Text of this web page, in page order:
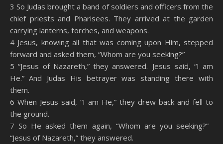
3 So Judas brought a band of soldiers and officers from the
chief priests and Pharisees. They arrived at the garden
carrying lanterns, torches, and weapons.
4 Jesus, knowing all that was coming upon Him, stepped
forward and asked them, “Whom are you seeking?”
5 “Jesus of Nazareth,” they answered. Jesus said, “I am
He.” And Judas His betrayer was standing there with
them.
6 When Jesus said, “I am He,” they drew back and fell to
the ground.
7 So He asked them again, “Whom are you seeking?”
“Jesus of Nazareth,” they answered.